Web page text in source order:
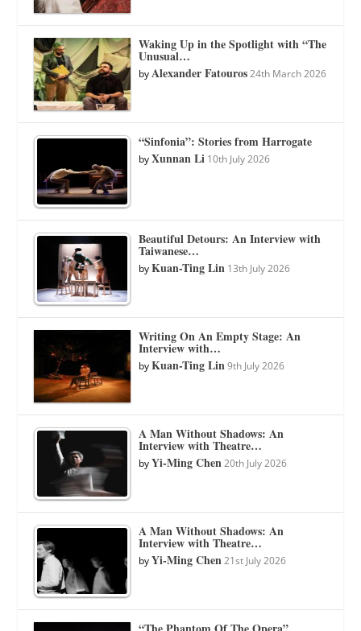
Waking Up in the Spotlight with “The
Unusual…
byAlexander Fatouros 24th March 2026
“Sinfonia”: Stories from Harrogate
byXunnan Li 10th July 2026
Beautiful Detours: An Interview with
Taiwanese…
byKuan-Ting Lin 13th July 2026
Writing On An Empty Stage: An
Interview with…
byKuan-Ting Lin 9th July 2026
A Man Without Shadows: An
Interview with Theatre…
byYi-Ming Chen 20th July 2026
A Man Without Shadows: An
Interview with Theatre…
byYi-Ming Chen 21st July 2026